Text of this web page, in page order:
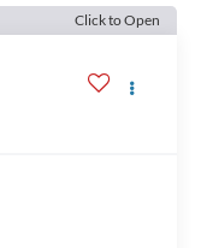
Click to Open